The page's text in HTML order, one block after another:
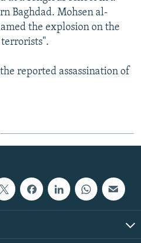
Baghdad. Mohsen al-
the explosion on the
reported assassination of